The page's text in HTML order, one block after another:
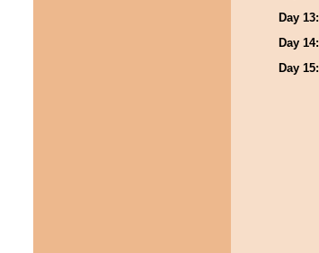
Day 13:
Day 14:
Day 15: